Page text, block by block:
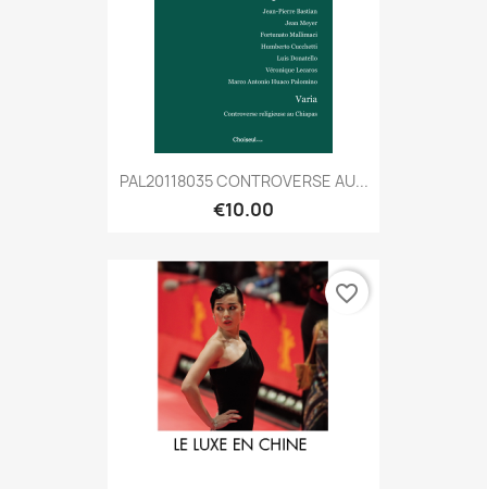
PAL20118035 CONTROVERSE AU...
€10.00
favorite_border